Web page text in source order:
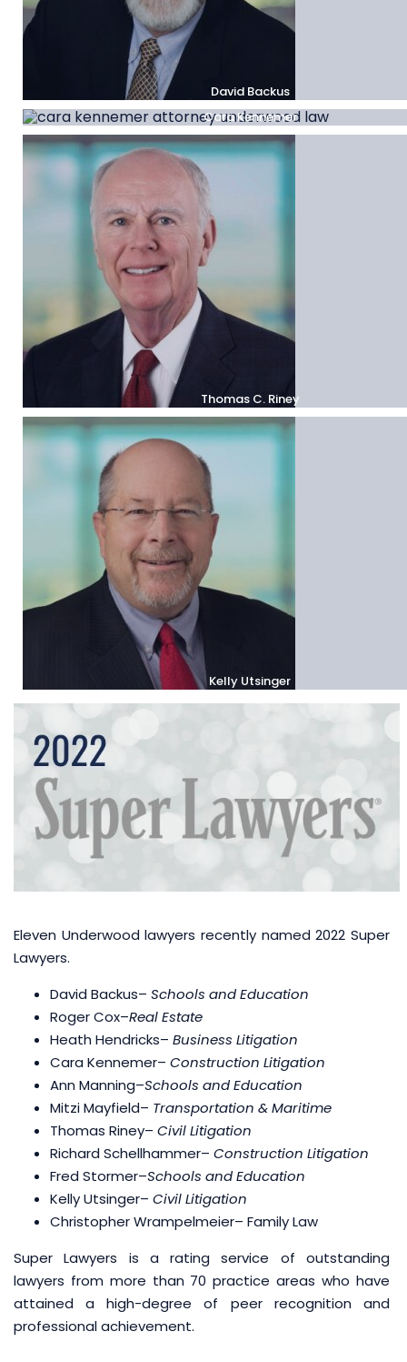
David Backus
Cara Kennemer
Thomas C. Riney
Kelly Utsinger
Eleven Underwood lawyers recently named 2022 Super
Lawyers.
David Backus– Schools and Education
Roger Cox–Real Estate
Heath Hendricks– Business Litigation
Cara Kennemer– Construction Litigation
Ann Manning–Schools and Education
Mitzi Mayfield– Transportation & Maritime
Thomas Riney– Civil Litigation
Richard Schellhammer– Construction Litigation
Fred Stormer–Schools and Education
Kelly Utsinger– Civil Litigation
Christopher Wrampelmeier– Family Law
Super Lawyers is a rating service of outstanding
lawyers from more than 70 practice areas who have
attained a high-degree of peer recognition and
professional achievement.